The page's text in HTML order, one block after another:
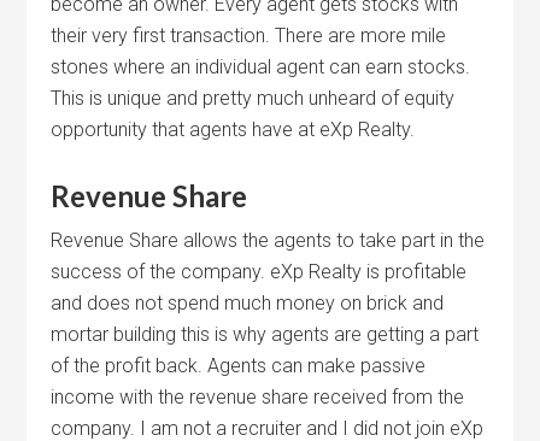
their very first transaction. There are more mile
stones where an individual agent can earn stocks.
This is unique and pretty much unheard of equity
opportunity that agents have at eXp Realty.
Revenue Share
Revenue Share allows the agents to take part in the
success of the company. eXp Realty is profitable
and does not spend much money on brick and
mortar building this is why agents are getting a part
of the profit back. Agents can make passive
income with the revenue share received from the
company. I am not a recruiter and I did not join eXp